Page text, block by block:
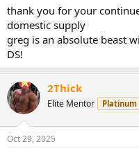
thank you for your
domestic supply
greg is an absolute beast
DS!
2Thick
Elite Mentor Platinum
Oct 29, 2025